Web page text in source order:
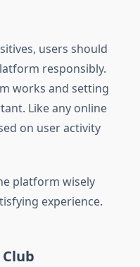
users should
responsibly.
works and setting
Like any online
on user activity
platform wisely
experience.